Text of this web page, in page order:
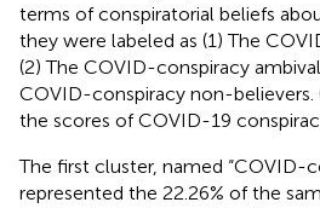
terms of conspiratorial beliefs
they were labeled as (1) The
(2) The COVID-conspiracy
COVID-conspiracy non-believers.
the scores of COVID-19
The first cluster, named “COVID-
represented the 22.26% of the